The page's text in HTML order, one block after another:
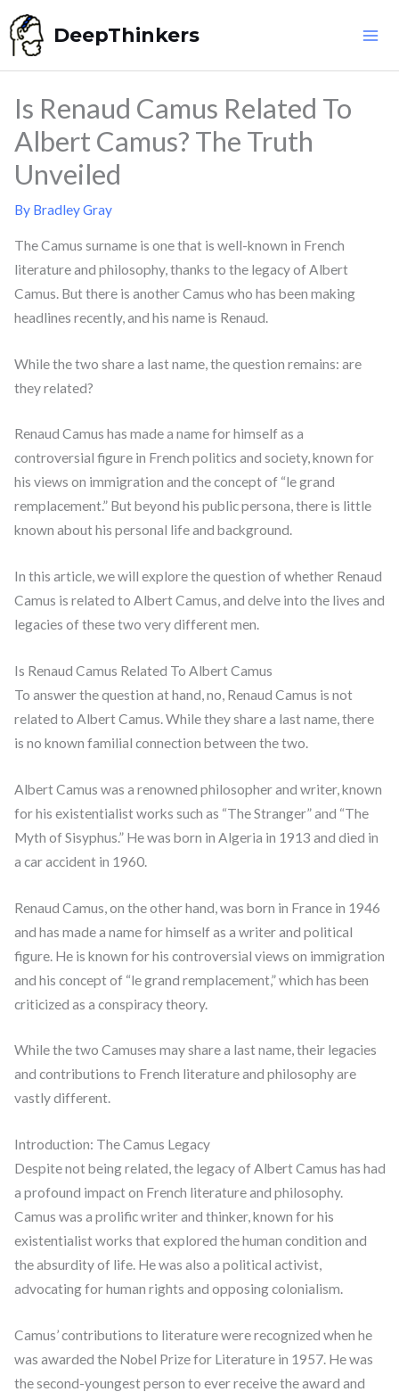
Skip
to
content
DeepThinkers
Is Renaud Camus Related To
Albert Camus? The Truth
Unveiled
By Bradley Gray
The Camus surname is one that is well-known in French
literature and philosophy, thanks to the legacy of Albert
Camus. But there is another Camus who has been making
headlines recently, and his name is Renaud.
While the two share a last name, the question remains: are
they related?
Renaud Camus has made a name for himself as a
controversial figure in French politics and society, known for
his views on immigration and the concept of “le grand
remplacement.” But beyond his public persona, there is little
known about his personal life and background.
In this article, we will explore the question of whether Renaud
Camus is related to Albert Camus, and delve into the lives and
legacies of these two very different men.
Is Renaud Camus Related To Albert Camus
To answer the question at hand, no, Renaud Camus is not
related to Albert Camus. While they share a last name, there
is no known familial connection between the two.
Albert Camus was a renowned philosopher and writer, known
for his existentialist works such as “The Stranger” and “The
Myth of Sisyphus.” He was born in Algeria in 1913 and died in
a car accident in 1960.
Renaud Camus, on the other hand, was born in France in 1946
and has made a name for himself as a writer and political
figure. He is known for his controversial views on immigration
and his concept of “le grand remplacement,” which has been
criticized as a conspiracy theory.
While the two Camuses may share a last name, their legacies
and contributions to French literature and philosophy are
vastly different.
Introduction: The Camus Legacy
Despite not being related, the legacy of Albert Camus has had
a profound impact on French literature and philosophy.
Camus was a prolific writer and thinker, known for his
existentialist works that explored the human condition and
the absurdity of life. He was also a political activist,
advocating for human rights and opposing colonialism.
Camus’ contributions to literature were recognized when he
was awarded the Nobel Prize for Literature in 1957. He was
the second-youngest person to ever receive the award and